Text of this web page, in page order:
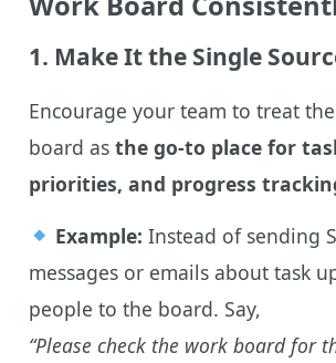
1. Make It the Single
Encourage your team to treat
board as the go-to place for
priorities, and progress
Example: Instead of sending
messages or emails about task
people to the board. Say,
“Please check the work board for